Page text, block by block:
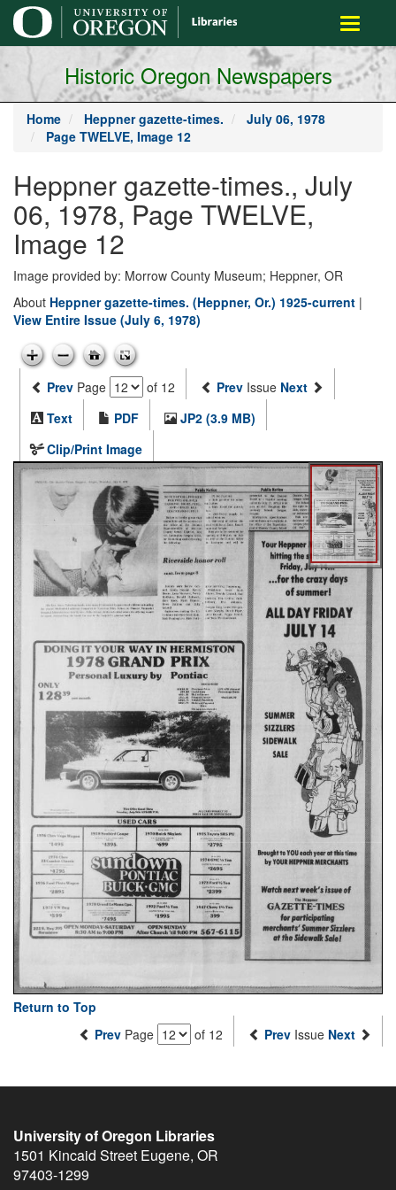
main
content
Toggle
Historic Oregon Newspapers
Home Heppner gazette-times.
July 06, 1978
Page TWELVE, Image 12
Heppner gazette-times., July
06, 1978, Page TWELVE,
Image 12
Image provided by: Morrow County Museum; Heppner, OR
About Heppner gazette-times. (Heppner, Or.) 1925-current |
View Entire Issue (July 6, 1978)
Prev Page of 12 Prev Issue Next
Text
PDF
JP2 (3.9 MB)
Clip/Print Image
Return to Top
Prev Page of 12 Prev Issue Next
University of Oregon Libraries
1501 Kincaid Street Eugene, OR
97403-1299